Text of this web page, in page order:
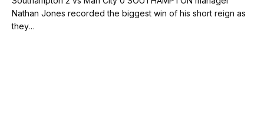
Nathan Jones recorded the biggest win of his short reign as
they…